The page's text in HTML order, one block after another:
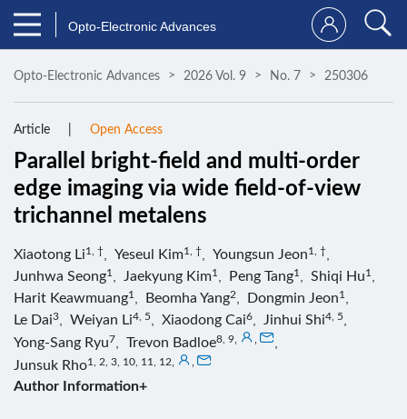
Opto-Electronic Advances
Opto-Electronic Advances 2026 Vol. 9 No. 7 250306
Article Open Access
Parallel bright-field and multi-order
edge imaging via wide field-of-view
trichannel metalens
Xiaotong Li1, † Yeseul Kim1, † Youngsun Jeon1, †
Junhwa Seong1 Jaekyung Kim1 Peng Tang1 Shiqi Hu1
Harit Keawmuang1 Beomha Yang2 Dongmin Jeon1
Le Dai3 Weiyan Li4, 5 Xiaodong Cai6 Jinhui Shi4, 5
Yong-Sang Ryu7 Trevon Badloe8, 9
Junsuk Rho1, 2, 3, 10, 11, 12
Author Information+